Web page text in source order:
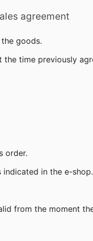
agreement
goods.
time previously
order.
in the e-shop.
from the moment